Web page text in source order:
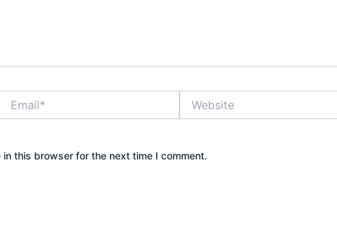
this browser for the next time I comment.